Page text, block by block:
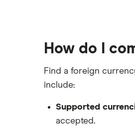
How do I
Find a foreign
include:
Supported
accepted.